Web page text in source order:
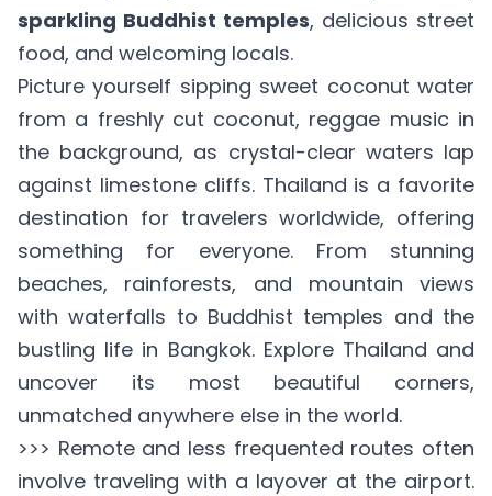
sparkling Buddhist temples, delicious street
food, and welcoming locals.
Picture yourself sipping sweet coconut water
from a freshly cut coconut, reggae music in
the background, as crystal-clear waters lap
against limestone cliffs. Thailand is a favorite
destination for travelers worldwide, offering
something for everyone. From stunning
beaches, rainforests, and mountain views
with waterfalls to Buddhist temples and the
bustling life in Bangkok. Explore Thailand and
uncover its most beautiful corners,
unmatched anywhere else in the world.
>>> Remote and less frequented routes often
involve traveling with a layover at the airport.